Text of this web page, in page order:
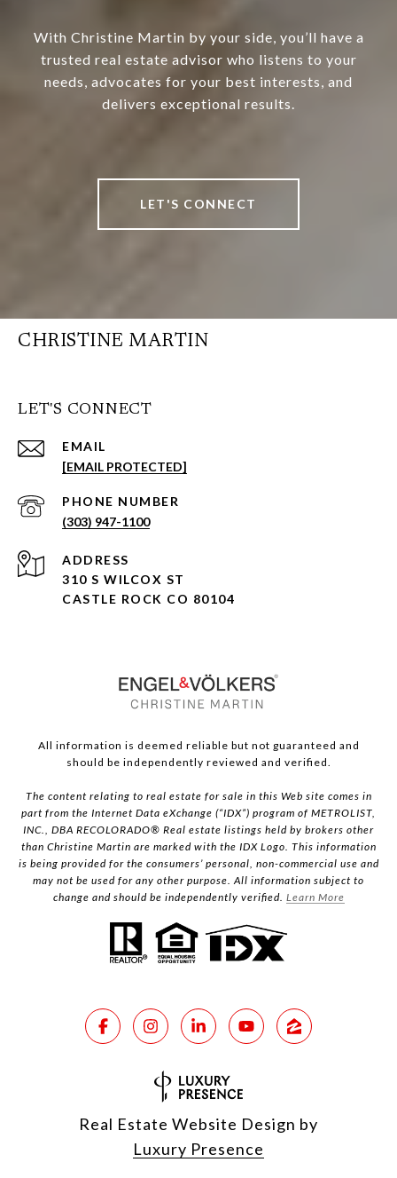
With Christine Martin by your side, you’ll have a
trusted real estate advisor who listens to your
needs, advocates for your best interests, and
delivers exceptional results.
LET'S CONNECT
CHRISTINE MARTIN
LET'S CONNECT
EMAIL
[EMAIL PROTECTED]
PHONE NUMBER
(303) 947-1100
ADDRESS
310 S WILCOX ST
CASTLE ROCK CO 80104
All information is deemed reliable but not guaranteed and
should be independently reviewed and verified.
The content relating to real estate for sale in this Web site comes in
part from the Internet Data eXchange (“IDX”) program of METROLIST,
INC., DBA RECOLORADO® Real estate listings held by brokers other
than Christine Martin are marked with the IDX Logo. This information
is being provided for the consumers’ personal, non-commercial use and
may not be used for any other purpose. All information subject to
change and should be independently verified. Learn More
Real Estate Website Design by
Luxury Presence